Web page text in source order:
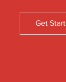
Get